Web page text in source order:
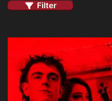
Filter